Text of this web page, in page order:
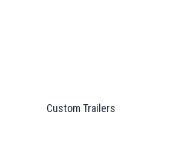
Custom Trailers